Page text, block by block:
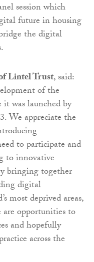
session which
future in housing
the digital
Lintel Trust, said:
of the
was launched by
We appreciate the
to participate and
to innovative
bringing together
digital
most deprived areas,
opportunities to
and hopefully
across the